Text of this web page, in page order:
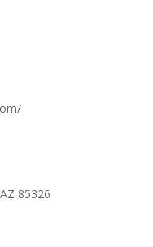
85326